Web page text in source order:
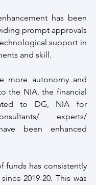
has been
prompt approvals
support in
and skill.
more autonomy and
the NIA, the financial
to DG, NIA for
experts/
been enhanced
funds has consistently
2019-20. This was